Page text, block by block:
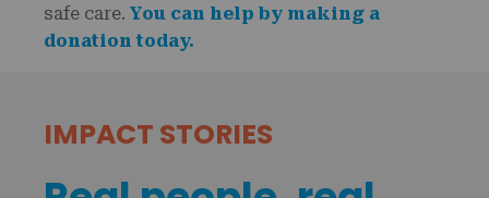
safe care. You can help by making a
donation today.
IMPACT STORIES